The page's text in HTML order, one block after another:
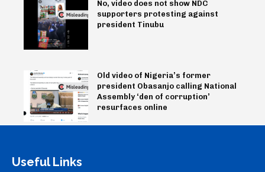
No, video does not show NDC
supporters protesting against
president Tinubu
Old video of Nigeria’s former
president Obasanjo calling National
Assembly ‘den of corruption’
resurfaces online
Useful Links